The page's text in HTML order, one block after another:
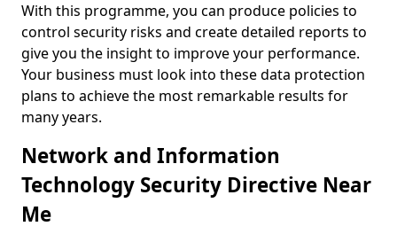
With this programme, you can produce policies to
control security risks and create detailed reports to
give you the insight to improve your performance.
Your business must look into these data protection
plans to achieve the most remarkable results for
many years.
Network and Information
Technology Security Directive Near
Me